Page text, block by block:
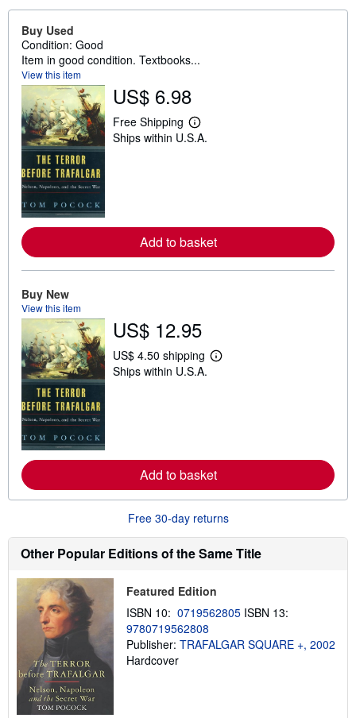
Buy Used
Condition: Good
Item in good condition. Textbooks...
View this item
US$ 6.98
Free Shipping
L
e
b
o
u
p
i
g
Ships within U.S.A.
Add to basket
Buy New
View this item
US$ 12.95
US$ 4.50 shipping
L
b
o
u
t
h
i
i
n
g
t
Ships within U.S.A.
Add to basket
Free 30-day returns
Other Popular Editions of the Same Title
Featured Edition
ISBN 10: 0719562805 ISBN 13:
9780719562808
Publisher: TRAFALGAR SQUARE +, 2002
Hardcover